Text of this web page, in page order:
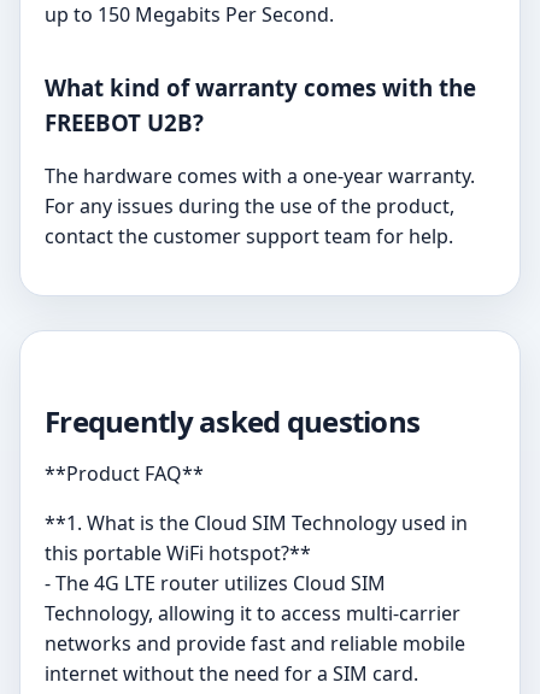
up to 150 Megabits Per Second.
What kind of warranty comes with the
FREEBOT U2B?
The hardware comes with a one-year warranty.
For any issues during the use of the product,
contact the customer support team for help.
Frequently asked questions
**Product FAQ**
**1. What is the Cloud SIM Technology used in
this portable WiFi hotspot?**
- The 4G LTE router utilizes Cloud SIM
Technology, allowing it to access multi-carrier
networks and provide fast and reliable mobile
internet without the need for a SIM card.